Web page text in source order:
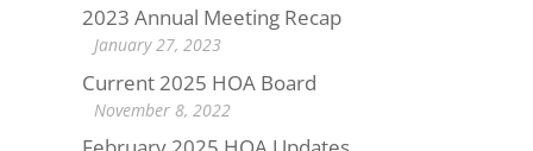
2023 Annual Meeting Recap
January 27, 2023
Current 2025 HOA Board
November 8, 2022